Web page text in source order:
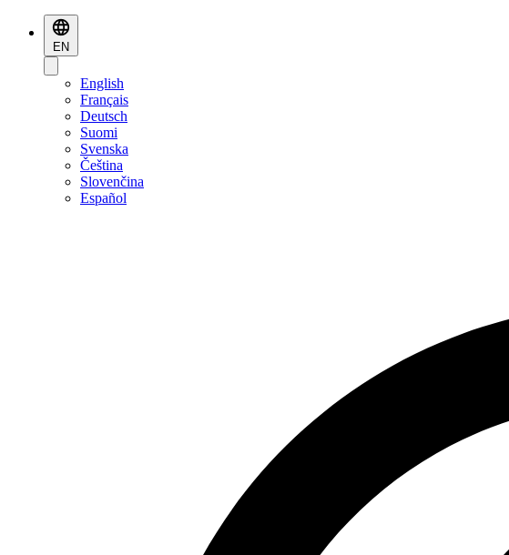
EN
English
Français
Deutsch
Suomi
Svenska
Čeština
Slovenčina
Español